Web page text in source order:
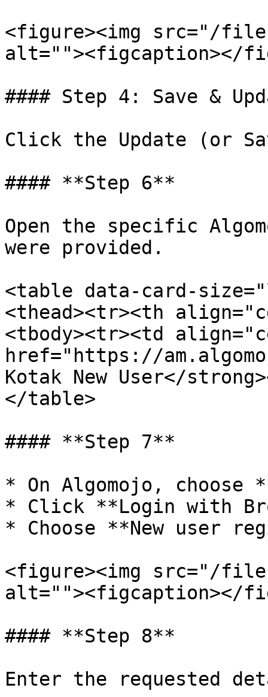
<figure><img src="/files/
alt=""><figcaption></
#### Step 4: Save &
Click the Update (or
#### **Step 6**
Open the specific
were provided.
<table data-card-
<thead><tr><th
<tbody><tr><td
href="https://
Kotak New User</
</table>
#### **Step 7**
* On Algomojo, choose
* Click **Login with
* Choose **New user
<figure><img src="/
alt=""><figcaption></
#### **Step 8**
Enter the requested